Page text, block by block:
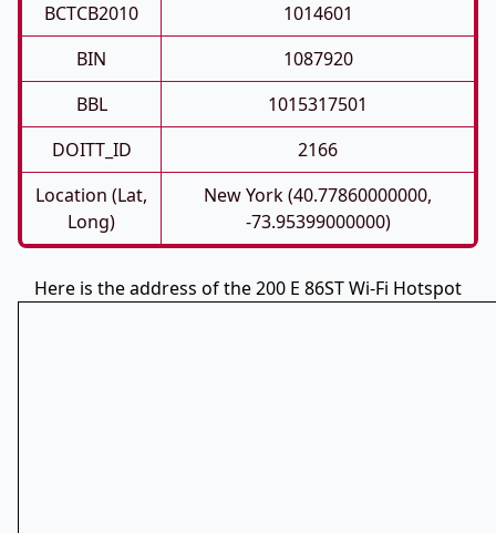
BCTCB2010
1014601
BIN
1087920
BBL
1015317501
DOITT_ID
2166
Location (Lat,
Long)
New York (40.77860000000,
-73.95399000000)
Here is the address of the 200 E 86ST Wi-Fi Hotspot